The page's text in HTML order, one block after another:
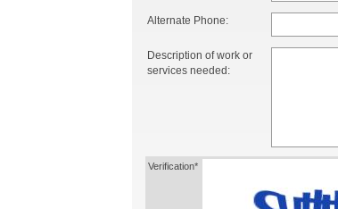
Alternate Phone:
Description of work or
services needed:
Verification*